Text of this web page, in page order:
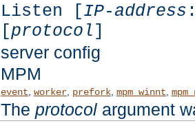
Listen [IP-address
[protocol]
server config
MPM
event worker, prefork, mpm_winnt
The protocolargument